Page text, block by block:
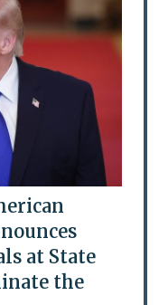
at State
the